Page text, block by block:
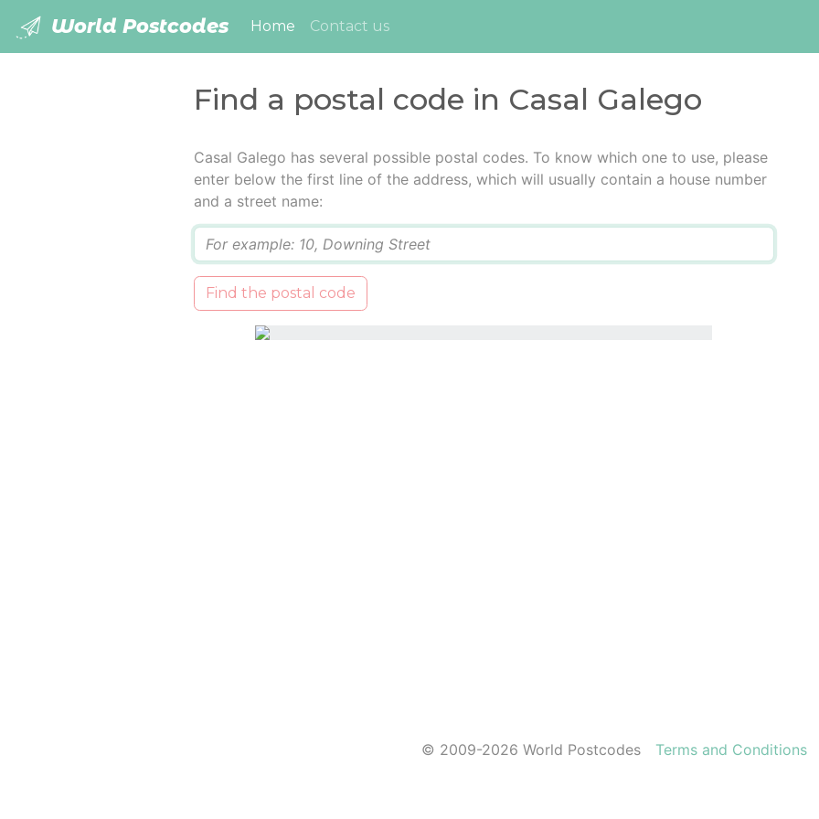
World Postcodes Home (current)
Contact us
Find a postal code in Casal Galego
Casal Galego has several possible postal codes. To know which one to use, please
enter below the first line of the address, which will usually contain a house number
and a street name:
Find the postal code
© 2009-2026 World Postcodes Terms and Conditions